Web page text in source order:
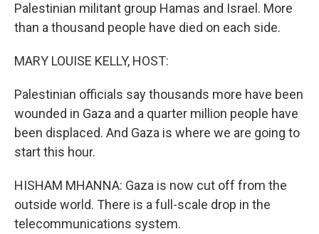
Palestinian militant group Hamas and Israel. More
than a thousand people have died on each side.
MARY LOUISE KELLY, HOST:
Palestinian officials say thousands more have been
wounded in Gaza and a quarter million people have
been displaced. And Gaza is where we are going to
start this hour.
HISHAM MHANNA: Gaza is now cut off from the
outside world. There is a full-scale drop in the
telecommunications system.